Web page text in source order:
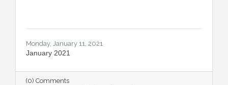
Monday, January 11, 2021
January 2021
(0) Comments